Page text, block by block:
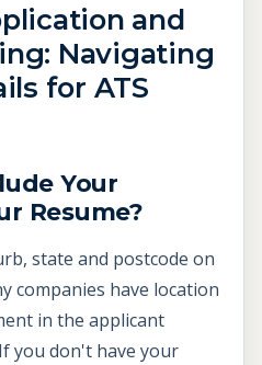
and
Navigating
for ATS
Your
Resume?
state and postcode on
companies have location
in the applicant
you don't have your